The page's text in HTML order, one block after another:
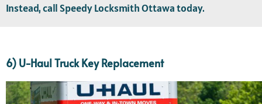
Instead, call Speedy Locksmith Ottawa today.
6) U-Haul Truck Key Replacement